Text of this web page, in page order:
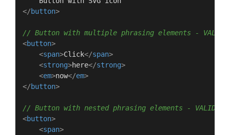
</button>
// Button with multiple phrasing elements - VALID
<button>
<span>Click</span>
<strong>here</strong>
<em>now</em>
</button>
// Button with nested phrasing elements - VALID
<button>
<span>